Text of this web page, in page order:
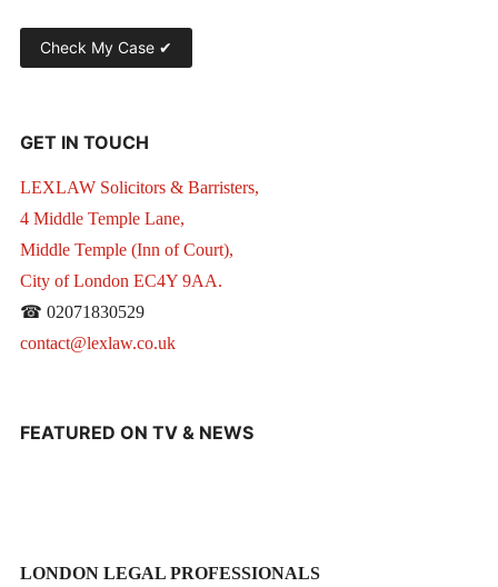
GET IN TOUCH
LEXLAW Solicitors & Barristers,
4 Middle Temple Lane,
Middle Temple (Inn of Court),
City of London EC4Y 9AA.
☎ 02071830529
contact@lexlaw.co.uk
FEATURED ON TV & NEWS
LONDON LEGAL PROFESSIONALS